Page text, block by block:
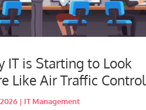
IT is Starting to Look
Like Air Traffic Control
| IT Management